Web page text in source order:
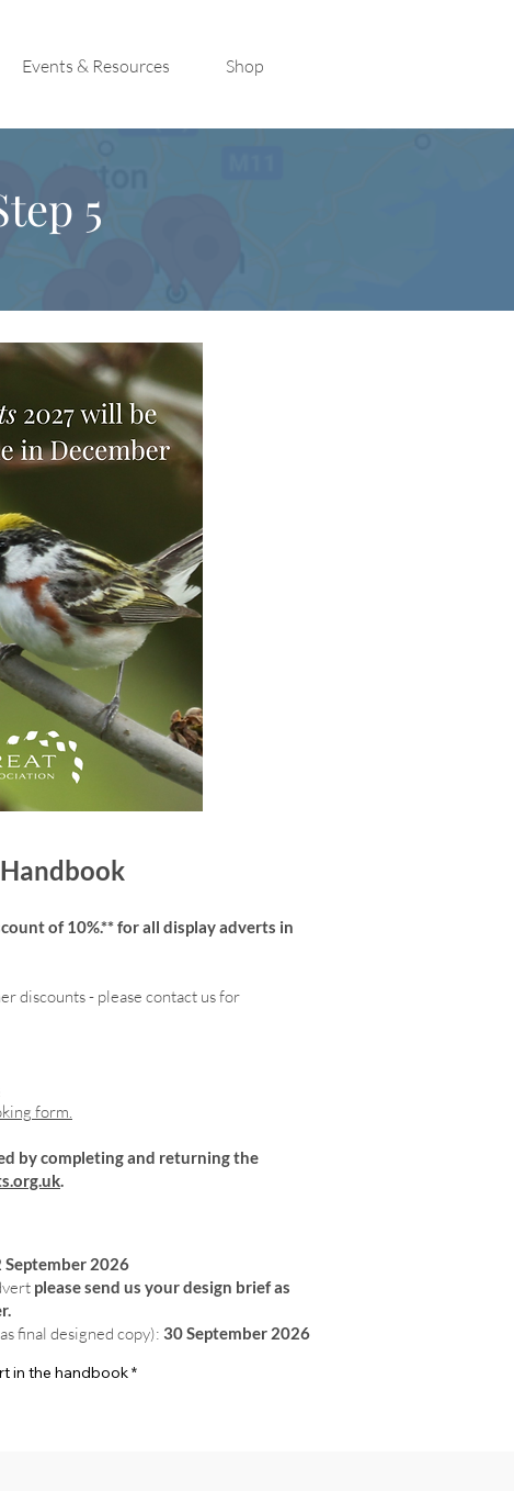
Events & Resources Shop
5
of 10%.** for all display adverts in
discounts - please contact us for
form.
by completing and returning the
.
September 2026
please send us your design brief as
final designed copy): 30 September 2026
in the handbook*